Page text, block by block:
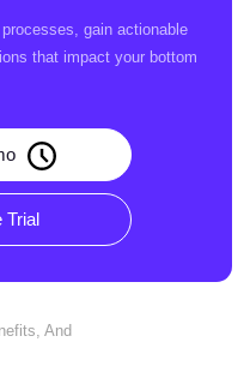
gain actionable
that impact your bottom
Trial
And